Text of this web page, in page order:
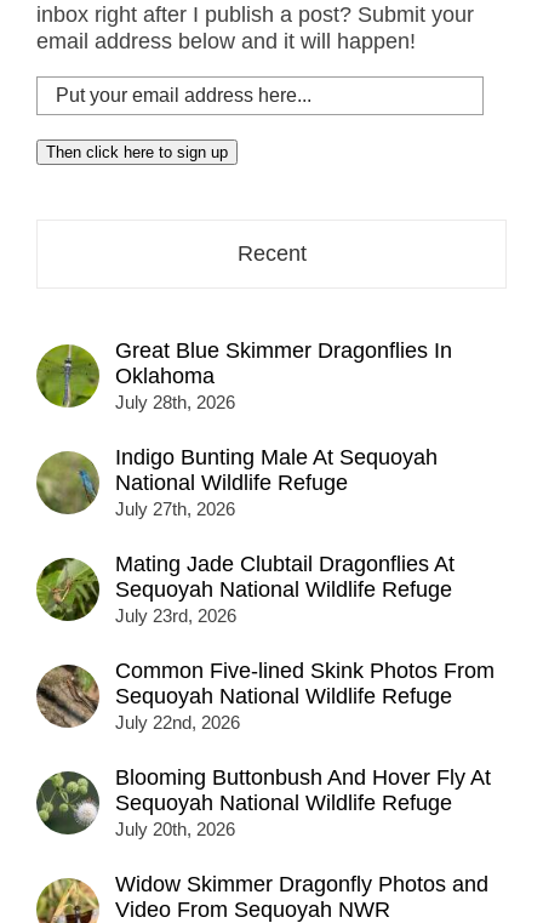
inbox right after I publish a post? Submit your
email address below and it will happen!
Put
your
email
address
Then click here to sign up
Recent
Great Blue Skimmer Dragonflies In
Oklahoma
July 28th, 2026
Indigo Bunting Male At Sequoyah
National Wildlife Refuge
July 27th, 2026
Mating Jade Clubtail Dragonflies At
Sequoyah National Wildlife Refuge
July 23rd, 2026
Common Five-lined Skink Photos From
Sequoyah National Wildlife Refuge
July 22nd, 2026
Blooming Buttonbush And Hover Fly At
Sequoyah National Wildlife Refuge
July 20th, 2026
Widow Skimmer Dragonfly Photos and
Video From Sequoyah NWR